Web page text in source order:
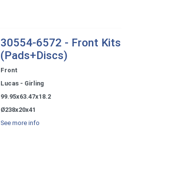
30554-6572 - Front Kits
(Pads+Discs)
Front
Lucas - Girling
99.95x63.47x18.2
Ø238x20x41
See more info